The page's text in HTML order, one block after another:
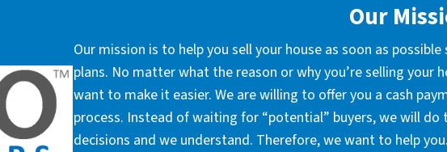
Our
Our mission is to help you sell your house as soon as
plans. No matter what the reason or why you’re selling your
want to make it easier. We are willing to offer you a cash
process. Instead of waiting for “potential” buyers, we will
decisions and we understand. Therefore, we want to help